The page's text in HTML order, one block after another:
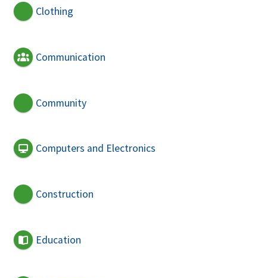
Clothing
Communication
Community
Computers and Electronics
Construction
Education